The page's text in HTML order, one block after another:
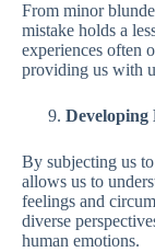
From minor
mistake holds a
experiences often
providing us with
Developing
By subjecting us
allows us to
feelings and
diverse
human emotions.